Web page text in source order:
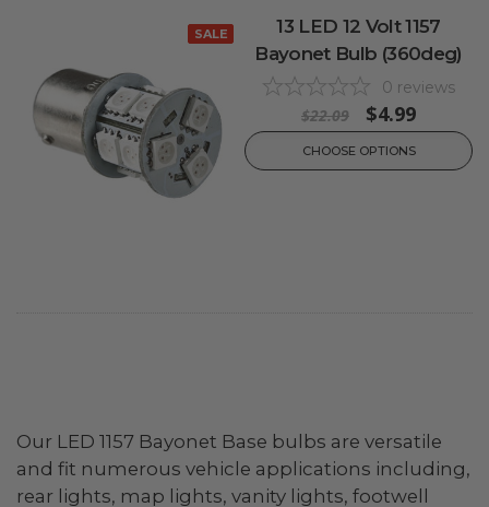
SALE
13 LED 12 Volt 1157
Bayonet Bulb (360deg)
0 reviews
$22.09 $4.99
CHOOSE OPTIONS
Our LED 1157 Bayonet Base bulbs are versatile
and fit numerous vehicle applications including,
rear lights, map lights, vanity lights, footwell